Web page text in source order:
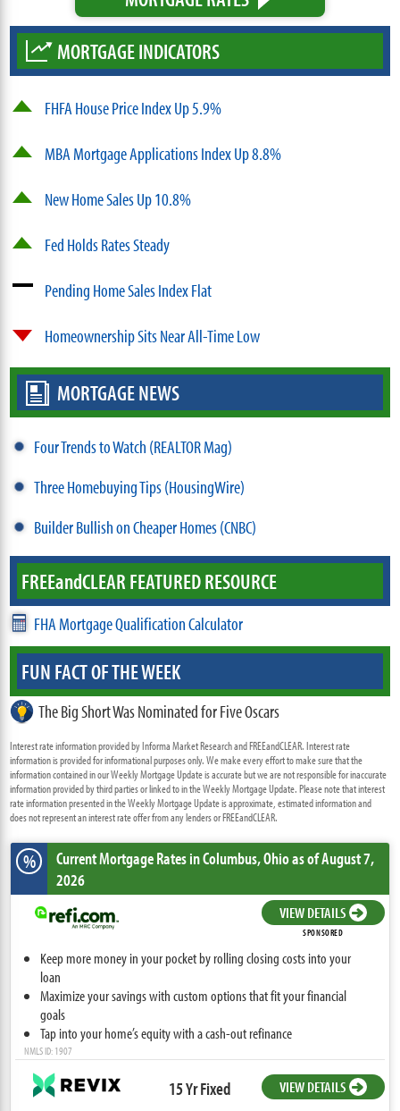
MORTGAGE INDICATORS
FHFA House Price Index Up 5.9%
MBA Mortgage Applications Index Up 8.8%
New Home Sales Up 10.8%
Fed Holds Rates Steady
Pending Home Sales Index Flat
Homeownership Sits Near All-Time Low
MORTGAGE NEWS
Four Trends to Watch (REALTOR Mag)
Three Homebuying Tips (HousingWire)
Builder Bullish on Cheaper Homes (CNBC)
FREEandCLEAR FEATURED RESOURCE
FHA Mortgage Qualification Calculator
FUN FACT OF THE WEEK
The Big Short Was Nominated for Five Oscars
Interest rate information provided by Informa Market Research and FREEandCLEAR. Interest rate
information is provided for informational purposes only. We make every effort to make sure that the
information contained in our Weekly Mortgage Update is accurate but we are not responsible for inaccurate
information provided by third parties or linked to in the Weekly Mortgage Update. Please note that interest
rate information presented in the Weekly Mortgage Update is approximate, estimated information and
does not represent an interest rate offer from any lenders or FREEandCLEAR.
% Current Mortgage Ratesin Columbus,Ohioas of August 7,
2026
VIEW DETAILS
SPONSORED
Keep more money in your pocket by rolling closing costs into your
loan
Maximize your savings with custom options that fit your financial
goals
Tap into your home’s equity with a cash-out refinance
NMLS ID: 1907
15 Yr Fixed VIEW DETAILS